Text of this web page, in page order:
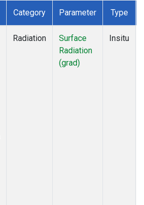
Category Parameter Type
Radiation
Surface
Radiation
(grad)
Insitu